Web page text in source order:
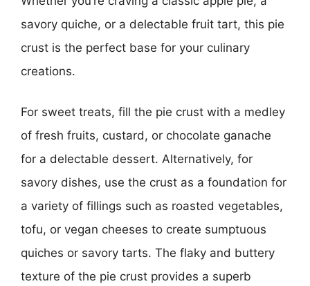
savory quiche, or a delectable fruit tart, this pie
crust is the perfect base for your culinary
creations.
For sweet treats, fill the pie crust with a medley
of fresh fruits, custard, or chocolate ganache
for a delectable dessert. Alternatively, for
savory dishes, use the crust as a foundation for
a variety of fillings such as roasted vegetables,
tofu, or vegan cheeses to create sumptuous
quiches or savory tarts. The flaky and buttery
texture of the pie crust provides a superb